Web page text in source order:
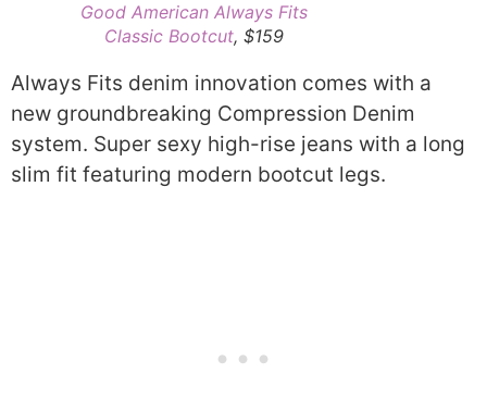
Good American Always Fits
Classic Bootcut, $159
Always Fits denim innovation comes with a
new groundbreaking Compression Denim
system. Super sexy high-rise jeans with a long
slim fit featuring modern bootcut legs.